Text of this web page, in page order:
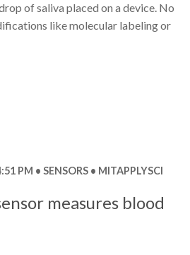
of saliva placed on a device. No
like molecular labeling or
PM SENSORS MITAPPLYSCI
measures blood